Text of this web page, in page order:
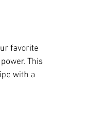
favorite
This
with a